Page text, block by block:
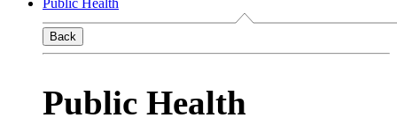
Back
Public Health